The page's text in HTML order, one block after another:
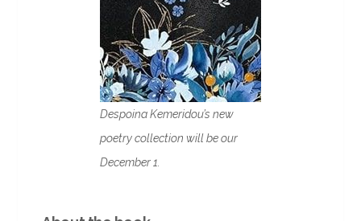
Despoina Kemeridou’s new
poetry collection will be our
December 1.